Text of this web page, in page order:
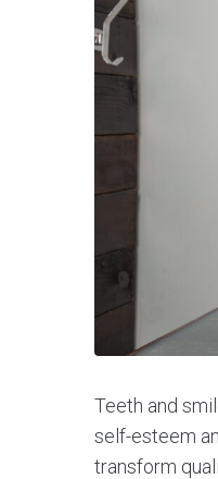
Teeth and
self-esteem
transform